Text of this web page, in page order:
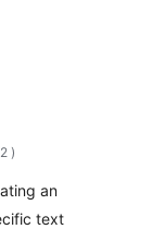
totale
wurdearrings
)
an
text